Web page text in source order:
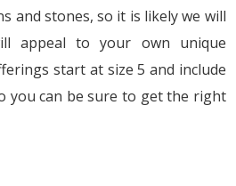
and stones, so it is likely we will
appeal to your own unique
start at size 5 and include
you can be sure to get the right